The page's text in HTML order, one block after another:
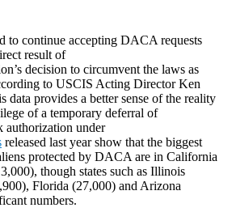
to continue accepting DACA requests
result of
decision to circumvent the laws as
to USCIS Acting Director Ken
data provides a better sense of the reality
of a temporary deferral of
authorization under
released last year show that the biggest
protected by DACA are in California
though states such as Illinois
Florida (27,000) and Arizona
numbers.